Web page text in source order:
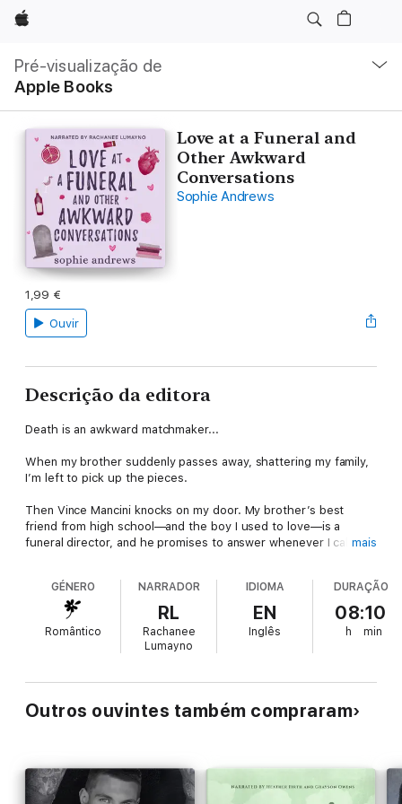
Apple
Pré-visualização de
Apple Books
local
Abrir
menu
Love at a Funeral and
Other Awkward
Conversations
Sophie Andrews
1,99 €
Ouvir
Descrição da editora
Death is an awkward matchmaker...
When my brother suddenly passes away, shattering my family,
I’m left to pick up the pieces.
Then Vince Mancini knocks on my door. My brother’s best
friend from high school—and the boy I used to love—is a
funeral director, and he promises to answer whenever I call.
anchor the storm, willing to hold me up as everything falls at
me feet. He sees through all my bluster, and it’s easy to
remember why I’d hung on his every word.
Now, he thinks he can fix me, even though there’s a lump of
Which makes the fluttering in my chest all the more
disconcerting. And this hurt? It’s too much too soon.
mais
GÉNERO
Romântico
NARRADOR
RL
Rachanee
Lumayno
IDIOMA
EN
Inglês
DURAÇÃO
08:10
h min
Outros ouvintes também compraram